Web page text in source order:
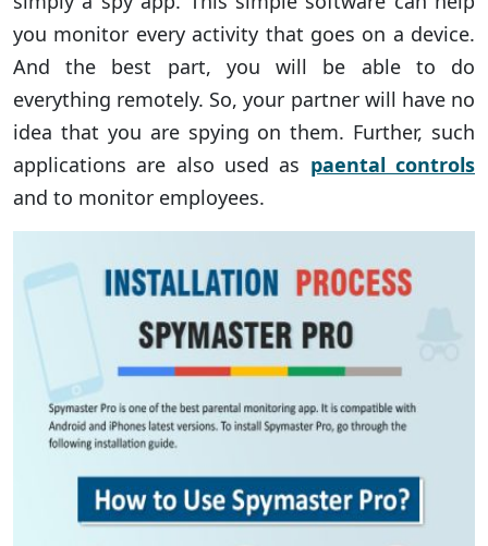
you monitor every activity that goes on a device.
And the best part, you will be able to do
everything remotely. So, your partner will have no
idea that you are spying on them. Further, such
applications are also used as paental controls
and to monitor employees.